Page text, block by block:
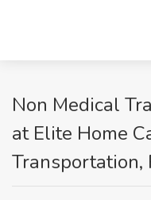
Non Medical
at Elite Home
Transportation,